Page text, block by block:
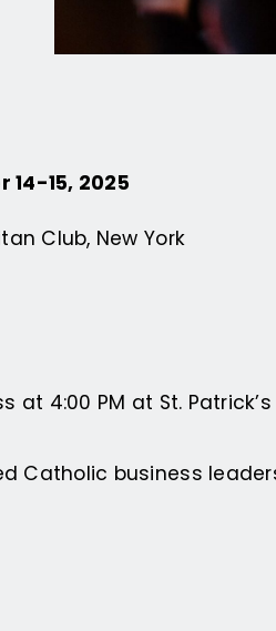
14-15, 2025
Club, New York
4:00 PM at St.
Catholic business